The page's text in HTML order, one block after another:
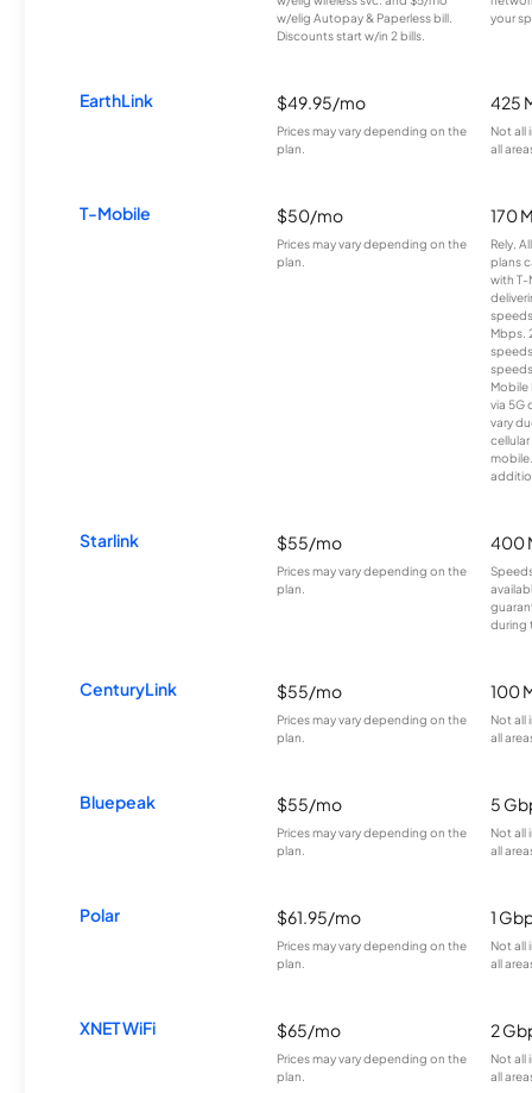
w/elig Autopay & Paperless bill.
Discounts start w/in 2 bills.
your
EarthLink $49.95/mo
Prices may vary depending on the
plan.
425
Not all
all
T-Mobile $50/mo
Prices may vary depending on the
plan.
170
Rely,
plans
with T-
Mbps.
Mobile
via 5G
vary
Starlink $55/mo
Prices may vary depending on the
plan.
400
during
CenturyLink $55/mo
Prices may vary depending on the
plan.
100
Not all
all
Bluepeak $55/mo
Prices may vary depending on the
plan.
5
Not all
all
Polar $61.95/mo
Prices may vary depending on the
plan.
1
Not all
all
XNET WiFi $65/mo
Prices may vary depending on the
plan.
2
Not all
all